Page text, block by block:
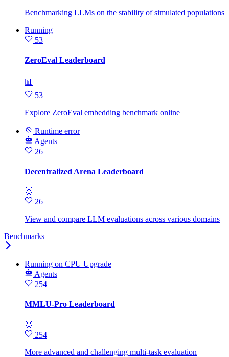
Benchmarking LLMs on the stability of simulated populations
Running
53
ZeroEval Leaderboard
📊
53
Explore ZeroEval embedding benchmark online
Runtime error
Agents
26
Decentralized Arena Leaderboard
🥇
26
View and compare LLM evaluations across various domains
Benchmarks
Running on CPU Upgrade
Agents
254
MMLU-Pro Leaderboard
🥇
254
More advanced and challenging multi-task evaluation